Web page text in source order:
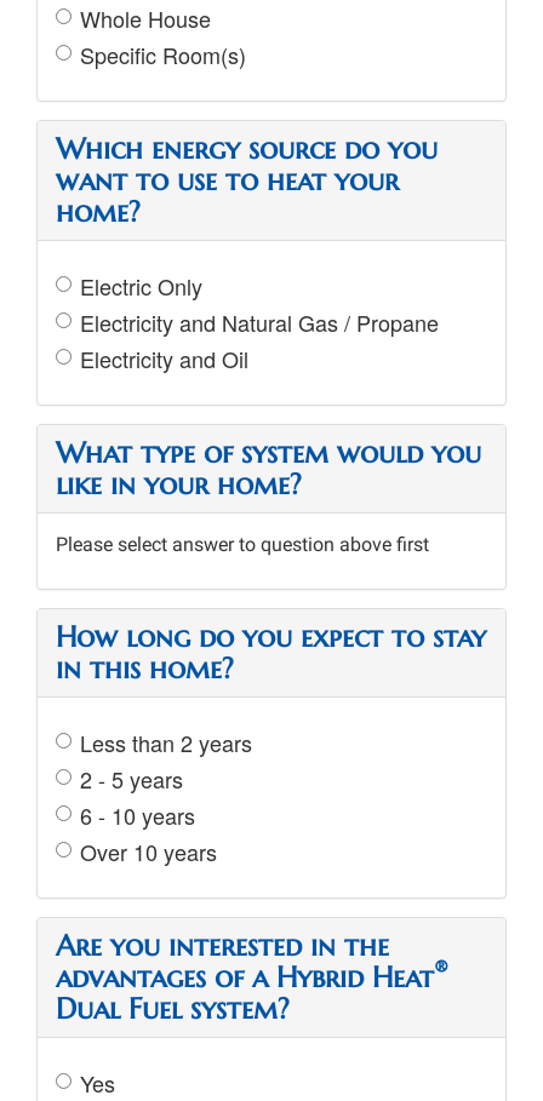
Whole House
Specific Room(s)
Which energy source do you
want to use to heat your
home?
Electric Only
Electricity and Natural Gas / Propane
Electricity and Oil
What type of system would you
like in your home?
Please select answer to question above first
How long do you expect to stay
in this home?
Less than 2 years
2 - 5 years
6 - 10 years
Over 10 years
Are you interested in the
advantages of a Hybrid Heat®
Dual Fuel system?
Yes